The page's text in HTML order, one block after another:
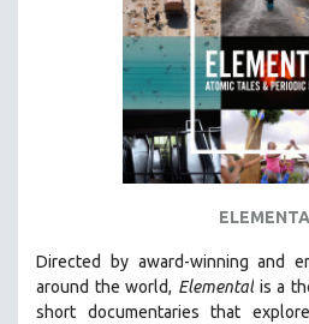
AGRICULTURE
ALA NOTABLE VIDEOS
AMERICAN STUDIES
ARCHITECTURE
BIOGRAPHY
Directed by award-winning and
around the world, Elementalis a
short documentaries that